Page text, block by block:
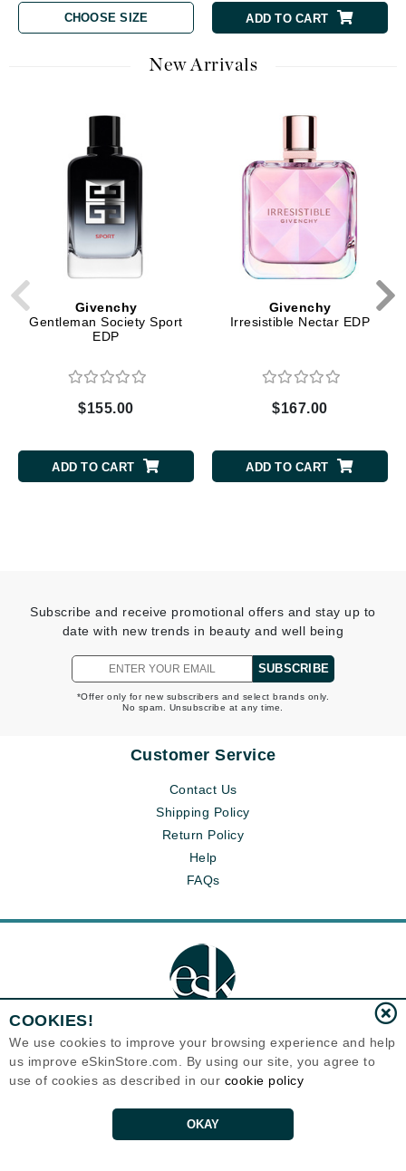
CHOOSE SIZE ADD TO CART
New Arrivals
Givenchy
Gentleman Society Sport
EDP
$155.00
ADD TO CART
Givenchy
Irresistible Nectar EDP
$167.00
ADD TO CART
Subscribe and receive promotional offers and stay up to
date with new trends in beauty and well being
SUBSCRIBE
*Offer only for new subscribers and select brands only.
No spam. Unsubscribe at any time.
Customer Service
Contact Us
Shipping Policy
Return Policy
Help
FAQs
Eternal Skin Care ®
1700 7th Avenue, Unit 2100
United States
Copyrights 1999-2026
COOKIES!
We use cookies to improve your browsing experience and help
us improve eSkinStore.com. By using our site, you agree to
use of cookies as described in our cookie policy
OKAY